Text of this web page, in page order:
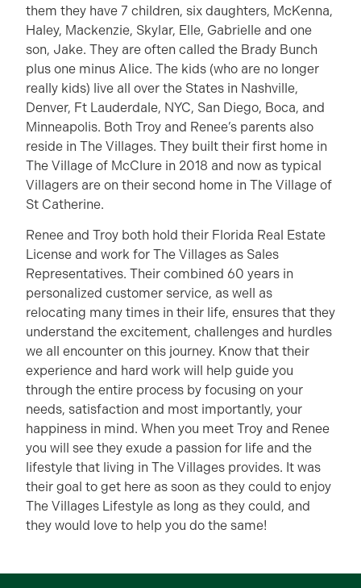
them they have 7 children, six daughters, McKenna,
Haley, Mackenzie, Skylar, Elle, Gabrielle and one
son, Jake. They are often called the Brady Bunch
plus one minus Alice. The kids (who are no longer
really kids) live all over the States in Nashville,
Denver, Ft Lauderdale, NYC, San Diego, Boca, and
Minneapolis. Both Troy and Renee’s parents also
reside in The Villages. They built their first home in
The Village of McClure in 2018 and now as typical
Villagers are on their second home in The Village of
St Catherine.
Renee and Troy both hold their Florida Real Estate
License and work for The Villages as Sales
Representatives. Their combined 60 years in
personalized customer service, as well as
relocating many times in their life, ensures that they
understand the excitement, challenges and hurdles
we all encounter on this journey. Know that their
experience and hard work will help guide you
through the entire process by focusing on your
needs, satisfaction and most importantly, your
happiness in mind. When you meet Troy and Renee
you will see they exude a passion for life and the
lifestyle that living in The Villages provides. It was
their goal to get here as soon as they could to enjoy
The Villages Lifestyle as long as they could, and
they would love to help you do the same!